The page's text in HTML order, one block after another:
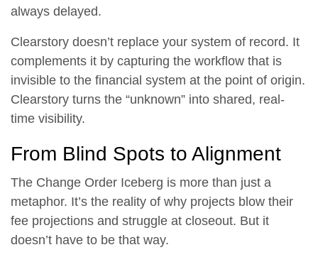
always delayed.
Clearstory doesn’t replace your system of record. It
complements it by capturing the workflow that is
invisible to the financial system at the point of origin.
Clearstory turns the “unknown” into shared, real-
time visibility.
From Blind Spots to Alignment
The Change Order Iceberg is more than just a
metaphor. It’s the reality of why projects blow their
fee projections and struggle at closeout. But it
doesn’t have to be that way.